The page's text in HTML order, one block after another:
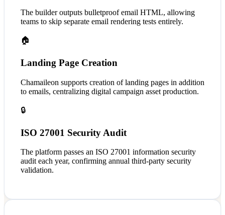
The builder outputs bulletproof email HTML, allowing
teams to skip separate email rendering tests entirely.
🏠
Landing Page Creation
Chamaileon supports creation of landing pages in addition
to emails, centralizing digital campaign asset production.
🔒
ISO 27001 Security Audit
The platform passes an ISO 27001 information security
audit each year, confirming annual third-party security
validation.